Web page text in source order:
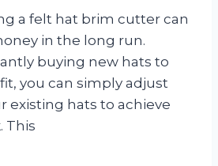
a felt hat brim cutter can
in the long run.
buying new hats to
you can simply adjust
existing hats to achieve
This